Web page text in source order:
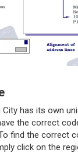
City has its own
the correct
find the correct
click on the